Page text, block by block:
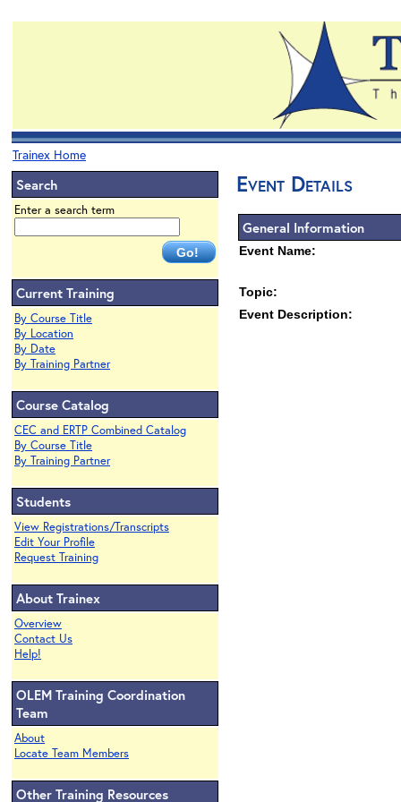
Trainex Home
Search
Enter a search term
Current Training
By Course Title
By Location
By Date
By Training Partner
Course Catalog
CEC and ERTP Combined Catalog
By Course Title
By Training Partner
Students
View Registrations/Transcripts
Edit Your Profile
Request Training
About Trainex
Overview
Contact Us
Help!
OLEM Training Coordination
Team
About
Locate Team Members
Other Training Resources
Event Details
General Information
Event Name:
Topic:
Event Description: